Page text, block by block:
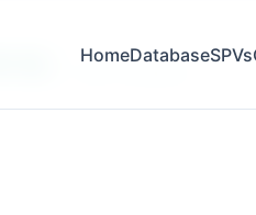
HomeDatabaseSPVs